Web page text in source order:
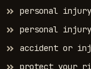
personal injury
personal injury
accident or